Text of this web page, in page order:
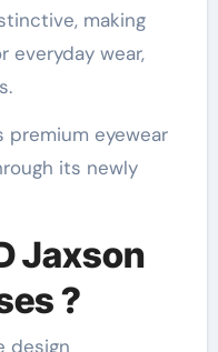
making
everyday wear,
premium eyewear
its newly
Jaxson
?
design